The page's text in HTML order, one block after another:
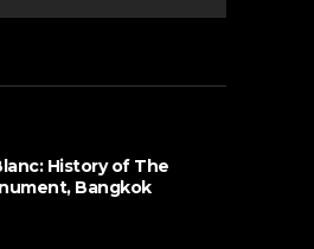
History of The
Bangkok